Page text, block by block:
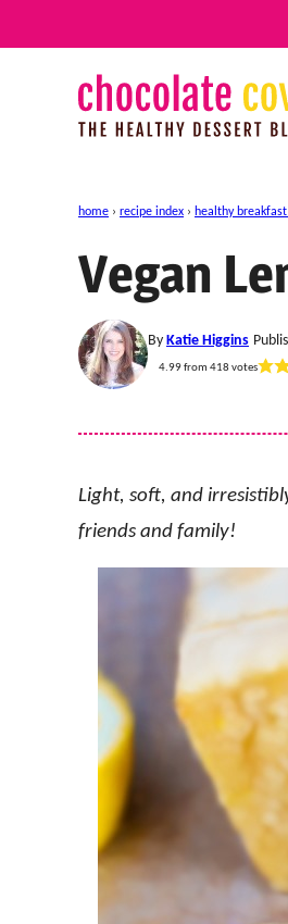
to
home › recipe index › healthy
Vegan
By Katie Higgins
4.99from 418 votes
Light, soft, and
friends and family!